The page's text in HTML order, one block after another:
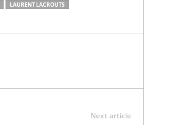
LAURENT LACROUTS
Next article